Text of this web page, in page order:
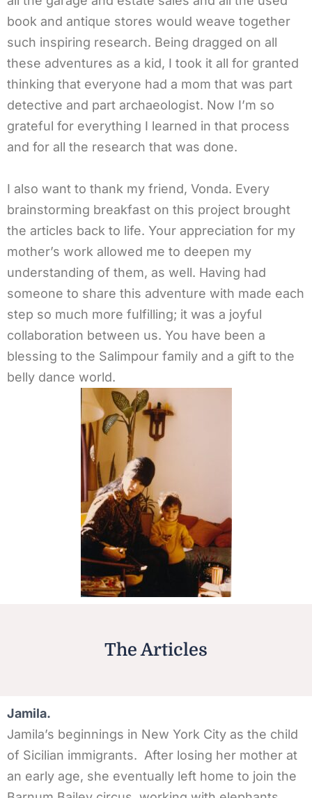
book and antique stores would weave together
such inspiring research. Being dragged on all
these adventures as a kid, I took it all for granted
thinking that everyone had a mom that was part
detective and part archaeologist. Now I’m so
grateful for everything I learned in that process
and for all the research that was done.
I also want to thank my friend, Vonda. Every
brainstorming breakfast on this project brought
the articles back to life. Your appreciation for my
mother’s work allowed me to deepen my
understanding of them, as well. Having had
someone to share this adventure with made each
step so much more fulfilling; it was a joyful
collaboration between us. You have been a
blessing to the Salimpour family and a gift to the
belly dance world.
The Articles
Jamila.
Jamila’s beginnings in New York City as the child
of Sicilian immigrants. After losing her mother at
an early age, she eventually left home to join the